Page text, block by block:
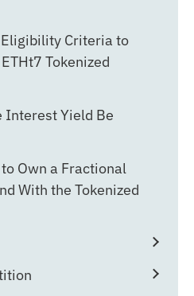
Criteria to
Tokenized
Interest Yield Be
Own a Fractional
With the Tokenized